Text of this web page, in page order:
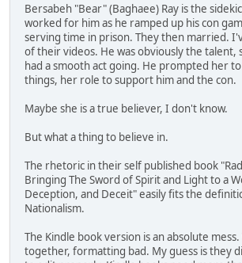
Bersabeh "Bear" (Baghaee) Ray is the
worked for him as he ramped up his con
serving time in prison. They then married.
of their videos. He was obviously the talent,
had a smooth act going. He prompted her
things, her role to support him and the con.
Maybe she is a true believer, I don't know.
But what a thing to believe in.
The rhetoric in their self published book
Bringing The Sword of Spirit and Light to a
Deception, and Deceit" easily fits the
Nationalism.
The Kindle book version is an absolute
together, formatting bad. My guess is they